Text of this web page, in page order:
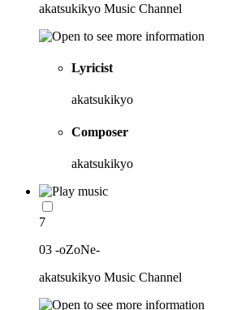
akatsukikyo Music Channel
Lyricist
akatsukikyo
Composer
akatsukikyo
7
03 -oZoNe-
akatsukikyo Music Channel